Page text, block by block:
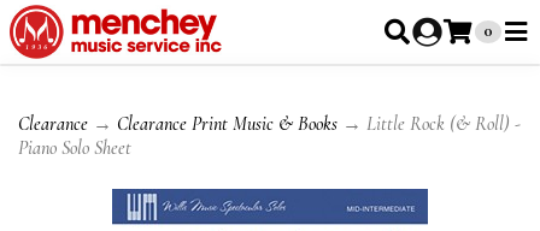
0
Clearance → Clearance Print Music & Books → Little Rock (& Roll) -
Piano Solo Sheet